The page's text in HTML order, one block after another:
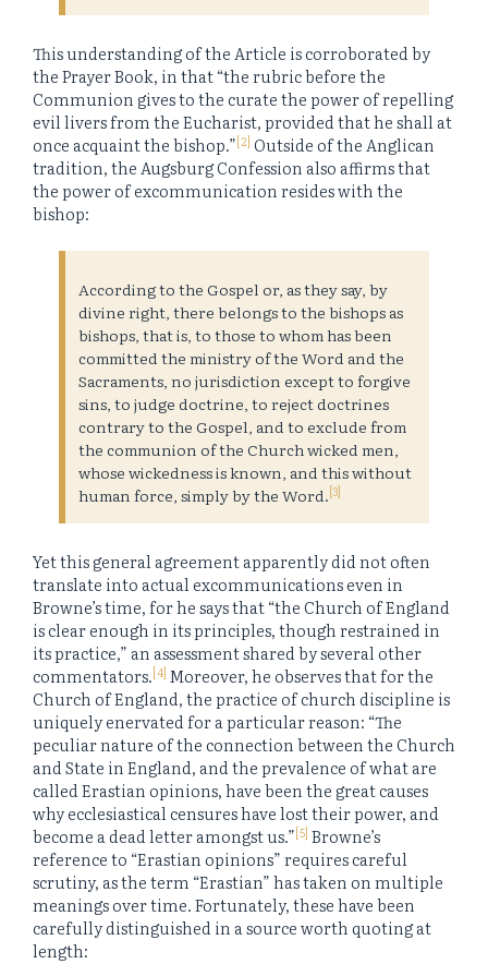
This understanding of the Article is corroborated by
the Prayer Book, in that “the rubric before the
Communion gives to the curate the power of repelling
evil livers from the Eucharist, provided that he shall at
once acquaint the bishop.”[2] Outside of the Anglican
tradition, the Augsburg Confession also affirms that
the power of excommunication resides with the
bishop:
According to the Gospel or, as they say, by
divine right, there belongs to the bishops as
bishops, that is, to those to whom has been
committed the ministry of the Word and the
Sacraments, no jurisdiction except to forgive
sins, to judge doctrine, to reject doctrines
contrary to the Gospel, and to exclude from
the communion of the Church wicked men,
whose wickedness is known, and this without
human force, simply by the Word. [3]
Yet this general agreement apparently did not often
translate into actual excommunications even in
Browne’s time, for he says that “the Church of England
is clear enough in its principles, though restrained in
its practice,” an assessment shared by several other
commentators.[4] Moreover, he observes that for the
Church of England, the practice of church discipline is
uniquely enervated for a particular reason: “The
peculiar nature of the connection between the Church
and State in England, and the prevalence of what are
called Erastian opinions, have been the great causes
why ecclesiastical censures have lost their power, and
become a dead letter amongst us.”[5] Browne’s
reference to “Erastian opinions” requires careful
scrutiny, as the term “Erastian” has taken on multiple
meanings over time. Fortunately, these have been
carefully distinguished in a source worth quoting at
length: